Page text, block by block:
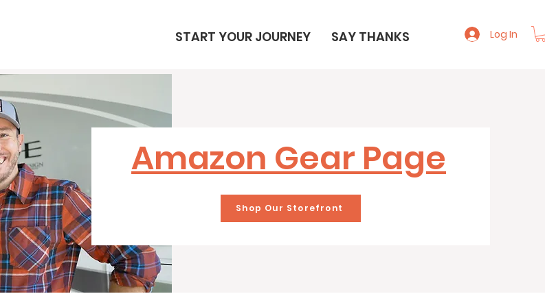
START YOUR JOURNEY SAY THANKS Log In
Amazon Gear Page
Shop Our Storefront